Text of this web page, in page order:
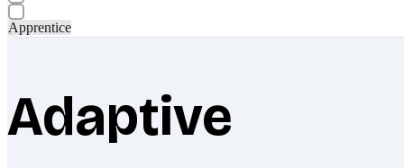
Apprentice
Adaptive